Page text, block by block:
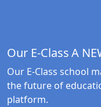
Our E-ClassA
Our E-Class school
the future of
platform.